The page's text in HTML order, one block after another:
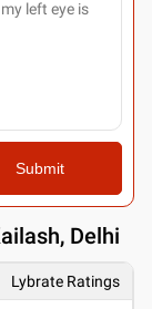
Submit
Delhi
Lybrate Ratings